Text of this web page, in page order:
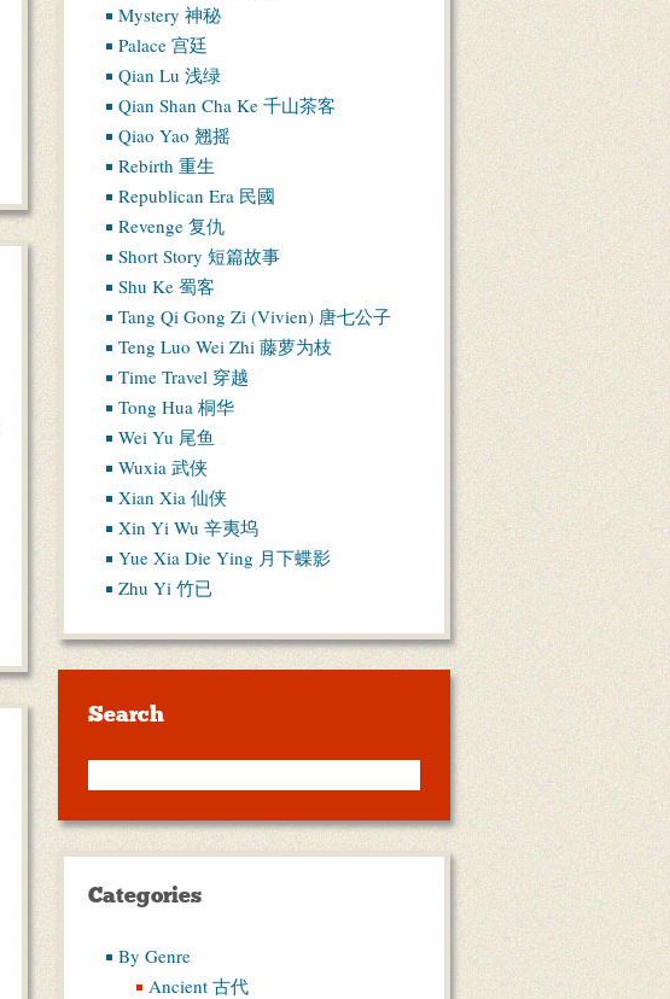
Mystery 神秘
Palace 宫廷
Qian Lu 浅绿
Qian Shan Cha Ke 千山茶客
Qiao Yao 翘摇
Rebirth 重生
Republican Era 民國
Revenge 复仇
Short Story 短篇故事
Shu Ke 蜀客
Tang Qi Gong Zi (Vivien) 唐七公子
Teng Luo Wei Zhi 藤萝为枝
Time Travel 穿越
Tong Hua 桐华
Wei Yu 尾鱼
Wuxia 武侠
Xian Xia 仙侠
Xin Yi Wu 辛夷坞
Yue Xia Die Ying 月下蝶影
Zhu Yi 竹已
Search
Categories
By Genre
Ancient 古代